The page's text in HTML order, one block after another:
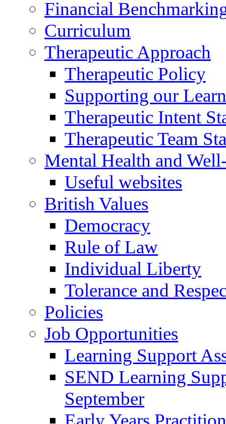
Financial
Curriculum
Therapeutic Approach
Therapeutic Policy
Supporting our
Therapeutic Intent
Therapeutic Team
Mental Health and
Useful websites
British Values
Democracy
Rule of Law
Individual Liberty
Tolerance and
Policies
Job Opportunities
Learning Support
SEND Learning
September